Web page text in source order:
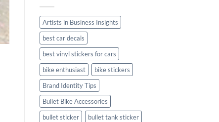
Artists in Business Insights
best car decals
best vinyl stickers for cars
bike enthusiast
bike stickers
Brand Identity Tips
Bullet Bike Accessories
bullet sticker
bullet tank sticker